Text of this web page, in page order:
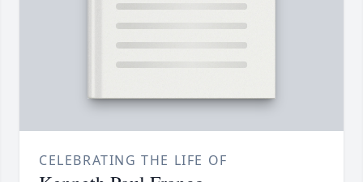
CELEBRATING THE LIFE OF